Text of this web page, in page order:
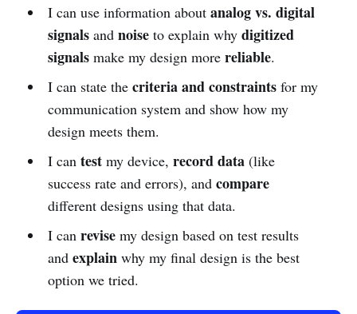
I can use information about analog vs. digital
signalsand noiseto explain why digitized
signalsmake my design more reliable.
I can state the criteria and constraintsfor my
communication system and show how my
design meets them.
I can testmy device, record data(like
success rate and errors), and compare
different designs using that data.
I can revisemy design based on test results
and explainwhy my final design is the best
option we tried.